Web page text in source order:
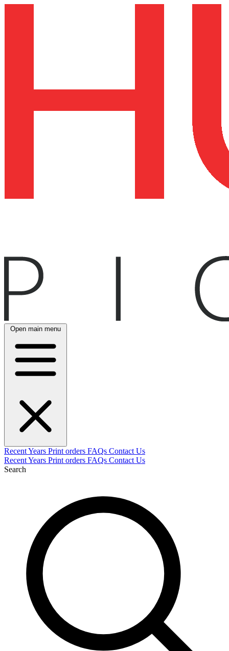
Open main menu
RecentYears Print orders FAQs Contact Us
RecentYears Print orders FAQs Contact Us
Search